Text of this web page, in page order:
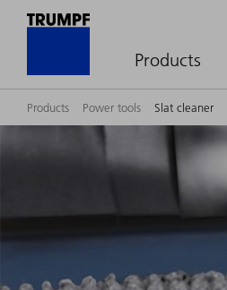
Products
Products Power tools Slat cleaner